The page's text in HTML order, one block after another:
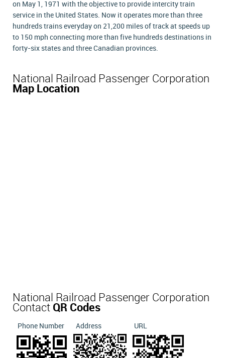
on May 1, 1971 with the objective to provide intercity train
service in the United States. Now it operates more than three
hundreds trains everyday on 21,200 miles of track at speeds up
to 150 mph connecting more than five hundreds destinations in
forty-six states and three Canadian provinces.
National Railroad Passenger Corporation
Map Location
National Railroad Passenger Corporation
Contact QR Codes
Phone Number Address URL